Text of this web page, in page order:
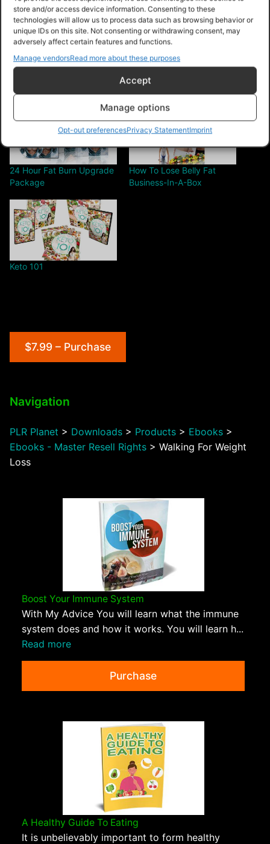
store and/or access device information. Consenting to these
technologies will allow us to process data such as browsing behavior or
unique IDs on this site. Not consenting or withdrawing consent, may
adversely affect certain features and functions.
Manage vendorsRead more about these purposes
Accept
Manage options
Opt-out preferencesPrivacy StatementImprint
Share this:
Related
24 Hour Fat Burn Upgrade
Package
How To Lose Belly Fat
Business-In-A-Box
Keto 101
$7.99 – Purchase
Navigation
PLR Planet > Downloads > Products > Ebooks >
Ebooks - Master Resell Rights > Walking For Weight
Loss
Boost Your Immune System
With My Advice You will learn what the immune
system does and how it works. You will learn h...
Read more
Purchase
A Healthy Guide To Eating
It is unbelievably important to form healthy